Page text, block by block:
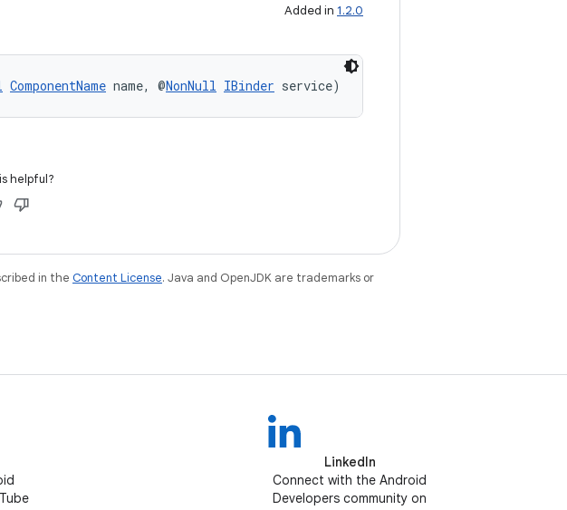
Added in 1.2.0
ComponentName name, @NonNull IBinder service)
helpful?
in the Content License. Java and OpenJDK are trademarks or
LinkedIn
Connect with the Android
Developers community on